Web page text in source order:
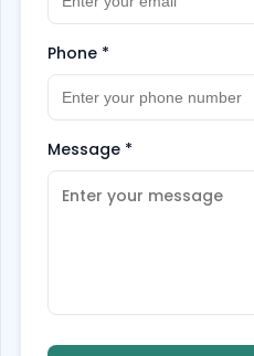
Phone *
Message *